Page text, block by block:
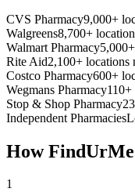
CVS Pharmacy9,000+
Walgreens8,700+
Walmart Pharmacy
Rite Aid2,100+ locations
Costco Pharmacy600+
Wegmans Pharmacy110+
Stop & Shop Pharmacy
Independent Pharmacies
How
1